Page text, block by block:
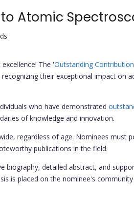
Atomic
The 'Outstanding
their exceptional impact on
who have demonstrated
of knowledge and innovation.
regardless of age. Nominees must
publications in the field.
biography, detailed abstract, and
is placed on the nominee's